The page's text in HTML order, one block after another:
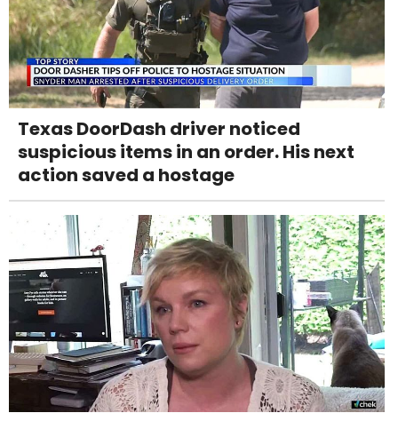
Texas DoorDash driver noticed
suspicious items in an order. His next
action saved a hostage